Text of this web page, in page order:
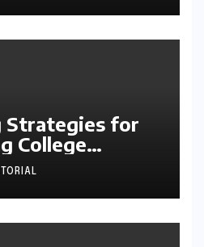
Strategies for
College